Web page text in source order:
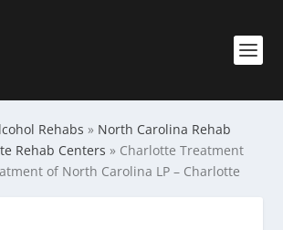
Rehabs » North Carolina Rehab
Rehab Centers » Charlotte Treatment
of North Carolina LP – Charlotte